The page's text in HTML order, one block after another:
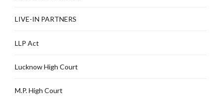
LIVE-IN PARTNERS
LLP Act
Lucknow High Court
M.P. High Court